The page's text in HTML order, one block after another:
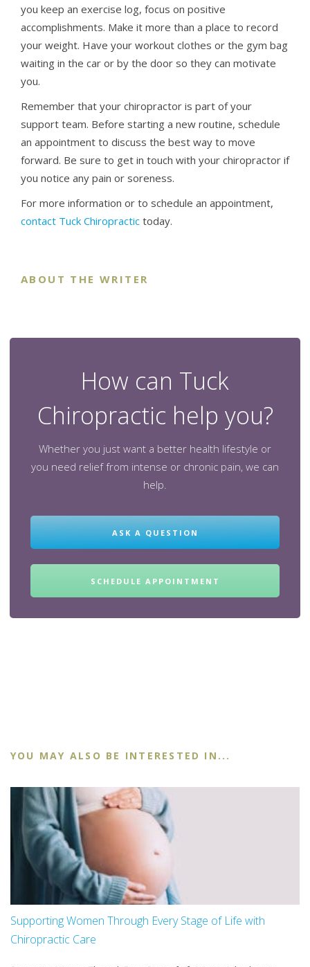
you keep an exercise log, focus on positive
accomplishments. Make it more than a place to record
your weight. Have your workout clothes or the gym bag
waiting in the car or by the door so they can motivate
you.
Remember that your chiropractor is part of your
support team. Before starting a new routine, schedule
an appointment to discuss the best way to move
forward. Be sure to get in touch with your chiropractor if
you notice any pain or soreness.
For more information or to schedule an appointment,
contact Tuck Chiropractic today.
ABOUT THE WRITER
How can Tuck
Chiropractic help you?
Whether you just want a better health lifestyle or
you need relief from intense or chronic pain, we can
help.
ASK A QUESTION
SCHEDULE APPOINTMENT
YOU MAY ALSO BE INTERESTED IN...
Supporting Women Through Every Stage of Life with
Chiropractic Care